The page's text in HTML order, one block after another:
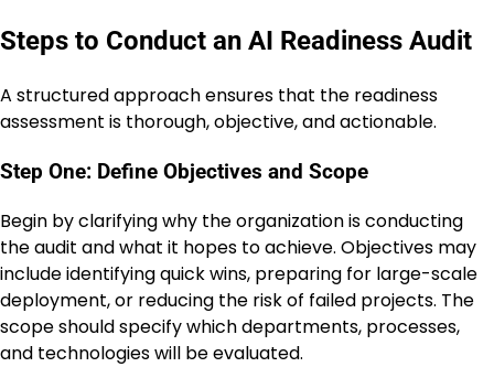
Steps to Conduct an AI Readiness Audit
A structured approach ensures that the readiness
assessment is thorough, objective, and actionable.
Step One: Define Objectives and Scope
Begin by clarifying why the organization is conducting
the audit and what it hopes to achieve. Objectives may
include identifying quick wins, preparing for large-scale
deployment, or reducing the risk of failed projects. The
scope should specify which departments, processes,
and technologies will be evaluated.